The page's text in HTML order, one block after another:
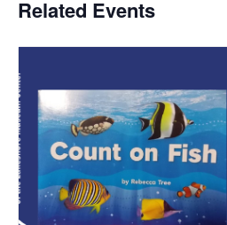
Related Events